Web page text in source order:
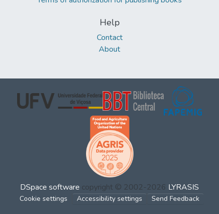
Help
Contact
About
DSpace software copyright © 2002-2026 LYRASIS
Cookie settings Accessibility settings Send Feedback